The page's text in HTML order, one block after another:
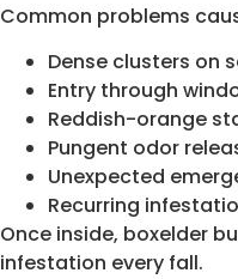
Common problems
Dense clusters on
Entry through
Reddish-orange
Pungent odor
Unexpected
Recurring
Once inside, boxelder
infestation every fall.